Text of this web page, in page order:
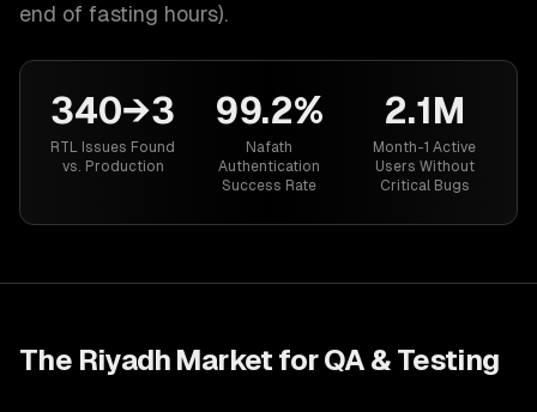
end of fasting hours).
340→3
RTL Issues Found
vs. Production
99.2%
Nafath
Authentication
Success Rate
2.1M
Month-1 Active
Users Without
Critical Bugs
The Riyadh Market forQA & Testing